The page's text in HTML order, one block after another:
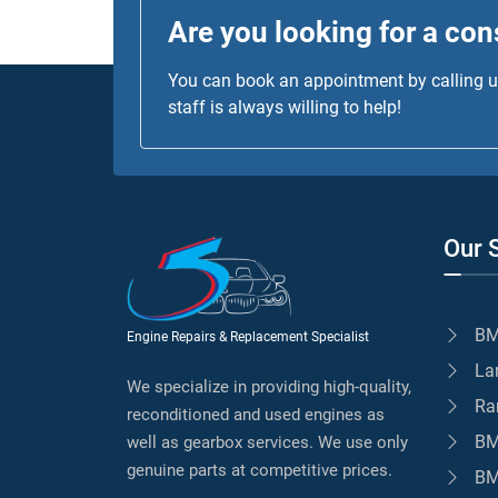
Are you looking for a
You can book an appointment by calling
staff is always willing to help!
Engine Repairs & Replacement Specialist
We specialize in providing high-quality,
reconditioned and used engines as
well as gearbox services. We use only
genuine parts at competitive prices.
Our